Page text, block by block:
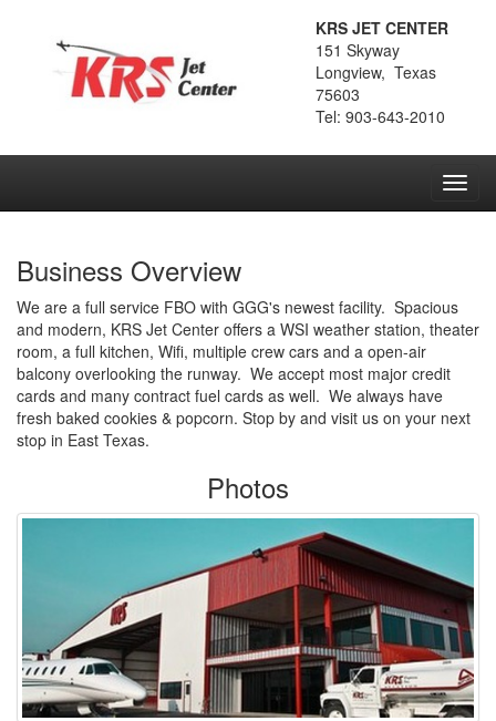
KRS JET CENTER
151 Skyway
Longview, Texas
75603
Tel: 903-643-2010
Business Overview
We are a full service FBO with GGG's newest facility. Spacious
and modern, KRS Jet Center offers a WSI weather station, theater
room, a full kitchen, Wifi, multiple crew cars and a open-air
balcony overlooking the runway. We accept most major credit
cards and many contract fuel cards as well. We always have
fresh baked cookies & popcorn. Stop by and visit us on your next
stop in East Texas.
Photos